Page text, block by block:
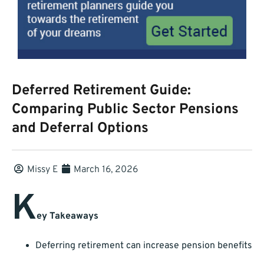
Deferred Retirement Guide:
Comparing Public Sector Pensions
and Deferral Options
Missy E March 16, 2026
Key Takeaways
Deferring retirement can increase pension benefits